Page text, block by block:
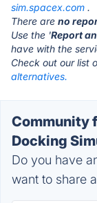
sim.spacex.com .
There are no
Use the 'Report
have with the
Check out our list
alternatives.
Community
Docking
Do you have
want to share